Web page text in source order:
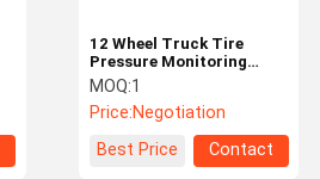
12 Wheel Truck Tire
Pressure Monitoring
System 203 Psi TPMS
Bundled Sensors
433.92MHz 12mA
MOQ:1
Price:Negotiation
Best Price
Contact